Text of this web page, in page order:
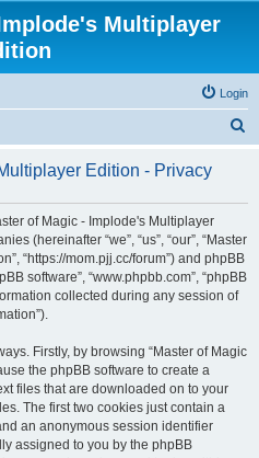
Multiplayer
Login
r
Edition - Privacy
of Magic - Implode's Multiplayer
(hereinafter “we”, “us”, “our”, “Master
“https://mom.pjj.cc/forum”) and phpBB
software”, “www.phpbb.com”, “phpBB
collected during any session of
Firstly, by browsing “Master of Magic
the phpBB software to create a
files that are downloaded on to your
The first two cookies just contain a
an anonymous session identifier
assigned to you by the phpBB